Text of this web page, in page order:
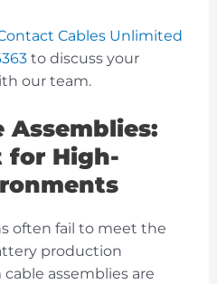
Cables Unlimited
to discuss your
our team.
Assemblies:
for High-
often fail to meet the
production
assembliesare